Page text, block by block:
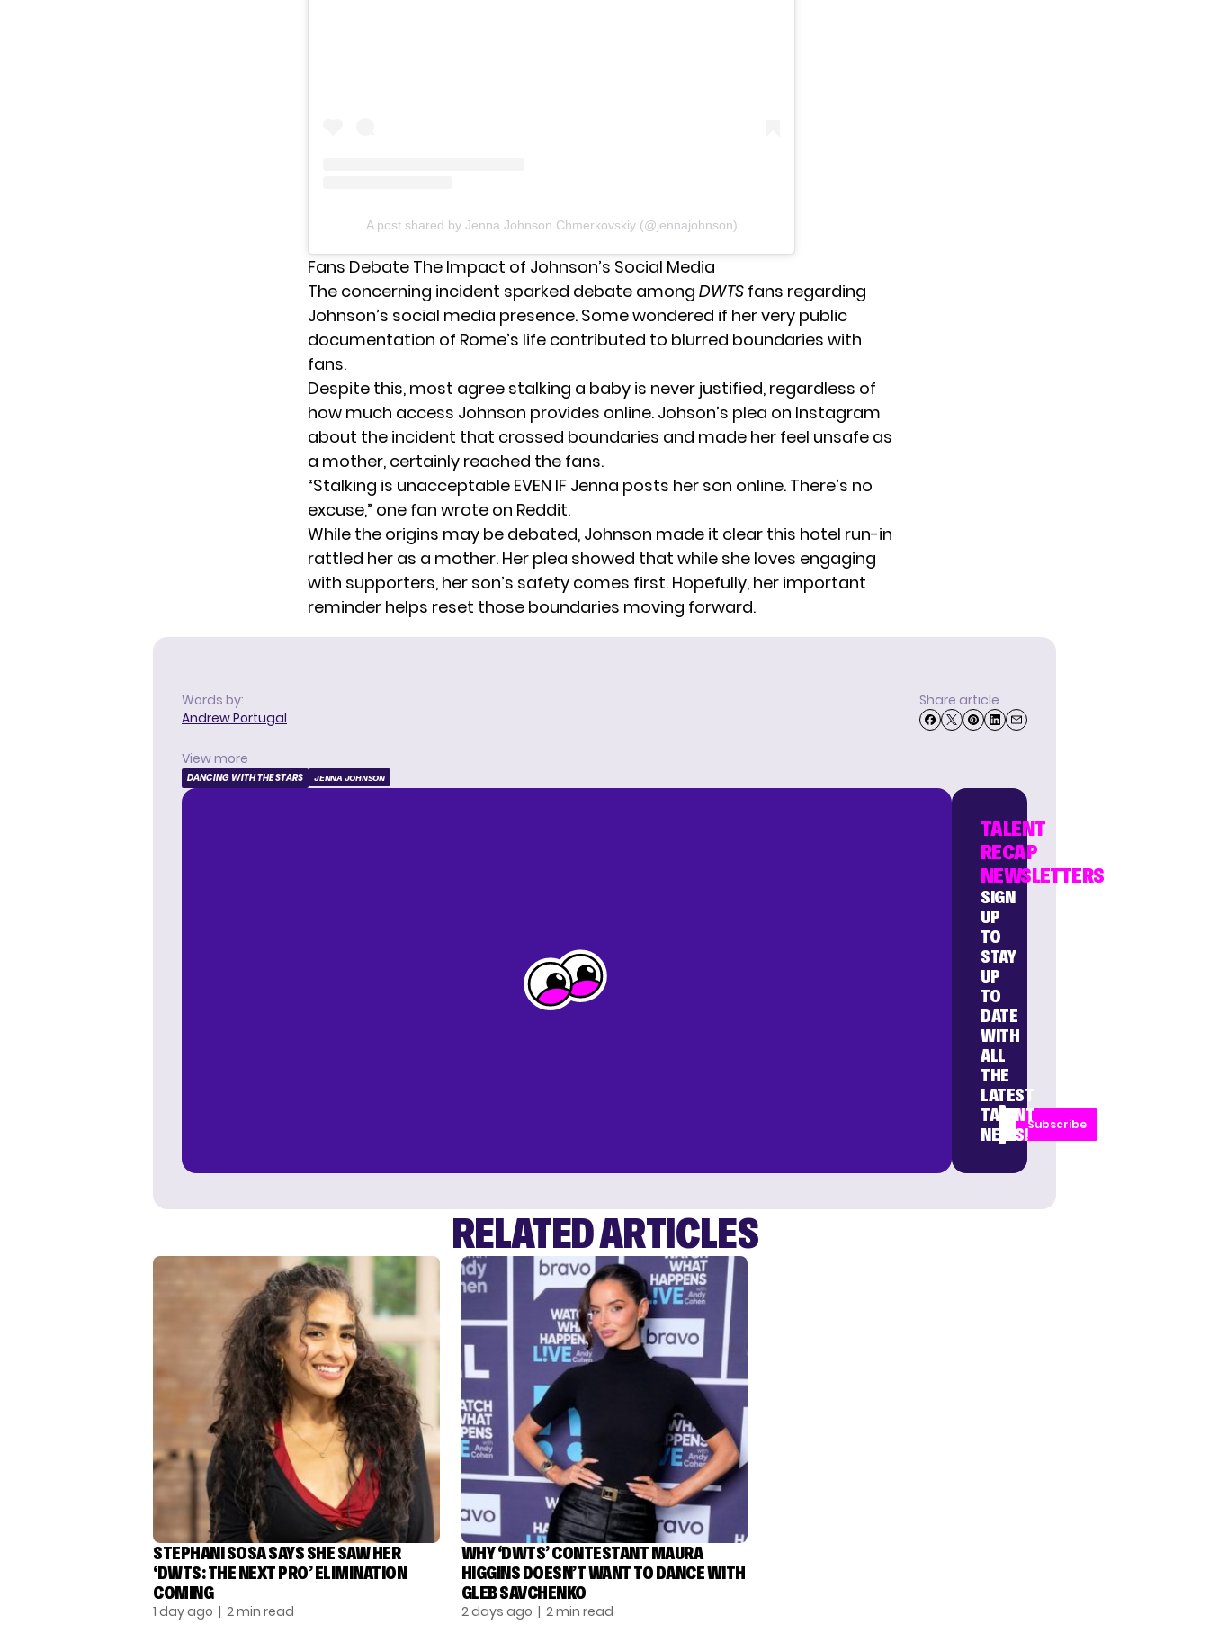
A post shared by Jenna Johnson Chmerkovskiy (@jennajohnson)
Fans Debate The Impact of Johnson’s Social Media
The concerning incident sparked debate among DWTS fans regarding
Johnson’s social media presence. Some wondered if her very public
documentation of Rome’s life contributed to blurred boundaries with
fans.
Despite this, most agree stalking a baby is never justified, regardless of
how much access Johnson provides online. Johson’s plea on Instagram
about the incident that crossed boundaries and made her feel unsafe as
a mother, certainly reached the fans.
“Stalking is unacceptable EVEN IF Jenna posts her son online. There’s no
excuse,” one fan wrote on Reddit.
While the origins may be debated, Johnson made it clear this hotel run-in
rattled her as a mother. Her plea showed that while she loves engaging
with supporters, her son’s safety comes first. Hopefully, her important
reminder helps reset those boundaries moving forward.
Words by:
Andrew Portugal
Share article
View more
DANCING WITH THE STARS JENNA JOHNSON
TALENT
RECAP
NEWSLETTERS
SIGN
UP
TO
STAY
UP
TO
DATE
WITH
ALL
THE
LATEST
TALENT
NEWS!
Subscribe
RELATED ARTICLES
STEPHANI SOSA SAYS SHE SAW HER
‘DWTS: THE NEXT PRO’ ELIMINATION
COMING
1 day ago | 2 min read
WHY ‘DWTS’ CONTESTANT MAURA
HIGGINS DOESN’T WANT TO DANCE WITH
GLEB SAVCHENKO
2 days ago | 2 min read